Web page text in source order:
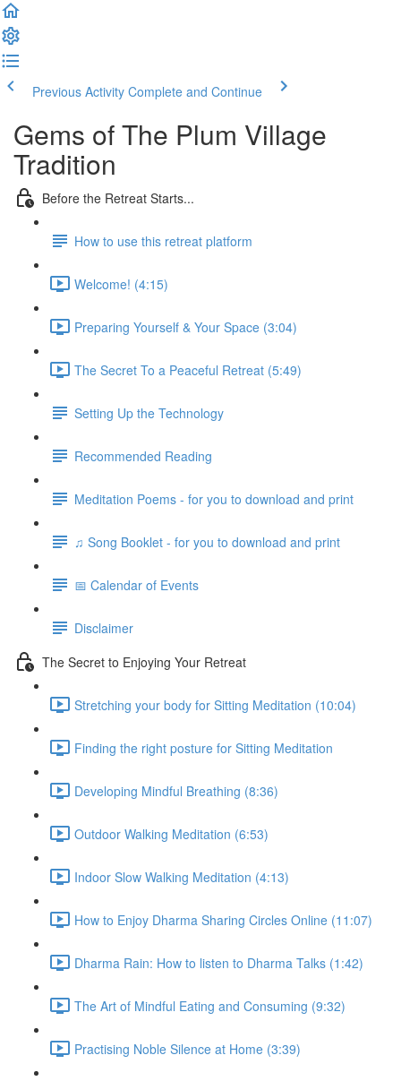
Previous Activity Complete and Continue
Gems of The Plum Village
Tradition
Before the Retreat Starts...
How to use this retreat platform
Welcome! (4:15)
Preparing Yourself & Your Space (3:04)
The Secret To a Peaceful Retreat (5:49)
Setting Up the Technology
Recommended Reading
Meditation Poems - for you to download and print
♫ Song Booklet - for you to download and print
📅 Calendar of Events
Disclaimer
The Secret to Enjoying Your Retreat
Stretching your body for Sitting Meditation (10:04)
Finding the right posture for Sitting Meditation
Developing Mindful Breathing (8:36)
Outdoor Walking Meditation (6:53)
Indoor Slow Walking Meditation (4:13)
How to Enjoy Dharma Sharing Circles Online (11:07)
Dharma Rain: How to listen to Dharma Talks (1:42)
The Art of Mindful Eating and Consuming (9:32)
Practising Noble Silence at Home (3:39)